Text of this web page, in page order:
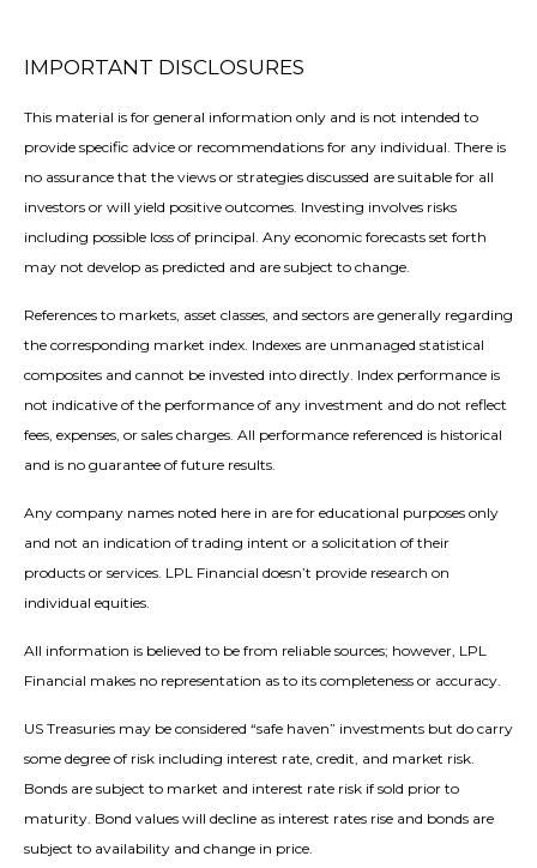
IMPORTANT DISCLOSURES
This material is for general information only and is not intended to
provide specific advice or recommendations for any individual. There is
no assurance that the views or strategies discussed are suitable for all
investors or will yield positive outcomes. Investing involves risks
including possible loss of principal. Any economic forecasts set forth
may not develop as predicted and are subject to change.
References to markets, asset classes, and sectors are generally regarding
the corresponding market index. Indexes are unmanaged statistical
composites and cannot be invested into directly. Index performance is
not indicative of the performance of any investment and do not reflect
fees, expenses, or sales charges. All performance referenced is historical
and is no guarantee of future results.
Any company names noted here in are for educational purposes only
and not an indication of trading intent or a solicitation of their
products or services. LPL Financial doesn’t provide research on
individual equities.
All information is believed to be from reliable sources; however, LPL
Financial makes no representation as to its completeness or accuracy.
US Treasuries may be considered “safe haven” investments but do carry
some degree of risk including interest rate, credit, and market risk.
Bonds are subject to market and interest rate risk if sold prior to
maturity. Bond values will decline as interest rates rise and bonds are
subject to availability and change in price.